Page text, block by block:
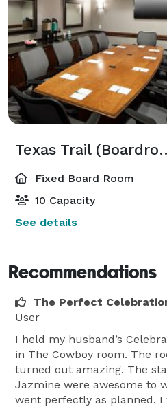
Texas
Fixed Board Room
10 Capacity
See details
Recommendations
The Perfect
User
I held my husband’s
in The Cowboy room. The
turned out amazing. The
Jazmine were awesome to
went perfectly as planned.